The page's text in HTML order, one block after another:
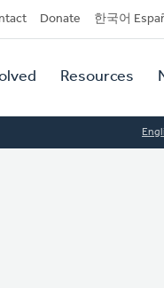
Donate 한국어
Resources